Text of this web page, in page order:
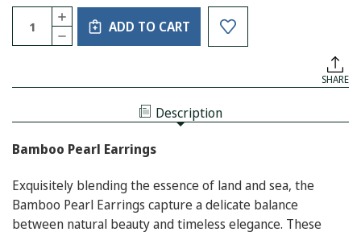
Current
Stock:
Quantity:
DECREASE
QUANTITY
EARRING
INCREASE
QUANTITY
OF
BAMBOO
ADD TO CART
SHARE
Description
Bamboo Pearl Earrings
Exquisitely blending the essence of land and sea, the
Bamboo Pearl Earrings capture a delicate balance
between natural beauty and timeless elegance. These